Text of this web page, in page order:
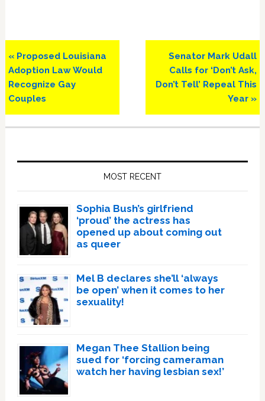
Previous
Post:
« Proposed Louisiana
Adoption Law Would
Recognize Gay
Couples
Next
Post:
Senator Mark Udall
Calls for ‘Don’t Ask,
Don’t Tell’ Repeal This
Year »
MOST RECENT
Sophia Bush’s girlfriend
‘proud’ the actress has
opened up about coming out
as queer
Mel B declares she’ll ‘always
be open’ when it comes to her
sexuality!
Megan Thee Stallion being
sued for ‘forcing cameraman
watch her having lesbian sex!’